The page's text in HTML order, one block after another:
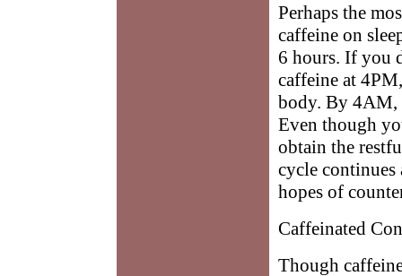
Perhaps the
caffeine on
6 hours. If you
caffeine at
body. By 4AM,
Even though
obtain the
cycle continues
hopes of
Caffeinated
Though